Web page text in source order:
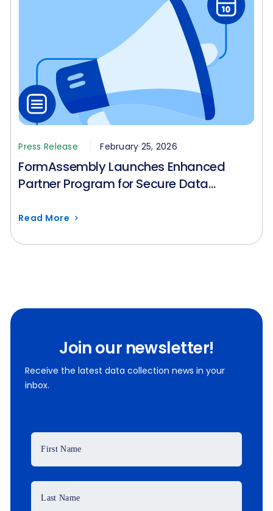
Press Release February 25, 2026
FormAssembly Launches Enhanced
Partner Program for Secure Data
Read More
Join our newsletter!
Receive the latest data collection news in your
inbox.
First Name
Last Name